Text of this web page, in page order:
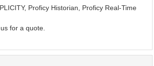
Proficy Historian, Proficy Real-Time
for a quote.